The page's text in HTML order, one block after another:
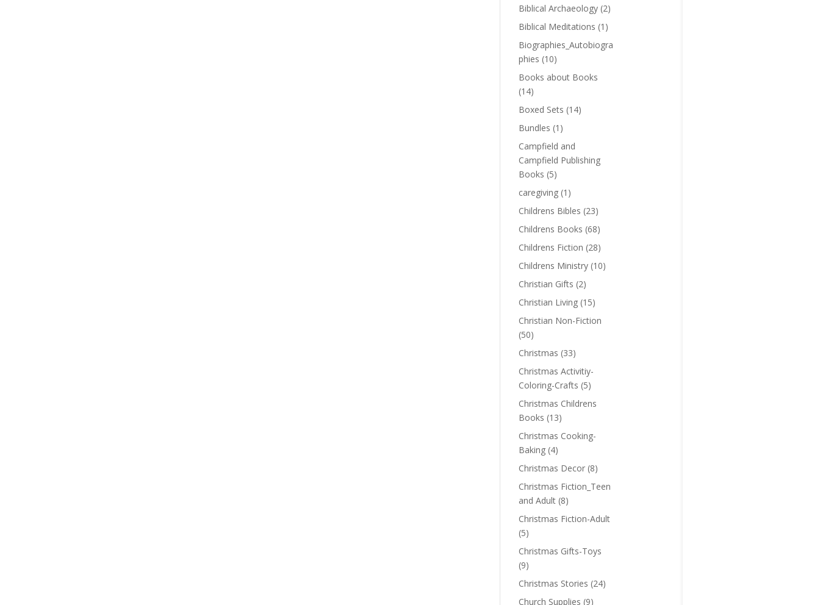
Biblical Archaeology (2)
Biblical Meditations (1)
Biographies_Autobiogra
phies (10)
Books about Books
(14)
Boxed Sets (14)
Bundles (1)
Campfield and
Campfield Publishing
Books (5)
caregiving (1)
Childrens Bibles (23)
Childrens Books (68)
Childrens Fiction (28)
Childrens Ministry (10)
Christian Gifts (2)
Christian Living (15)
Christian Non-Fiction
(50)
Christmas (33)
Christmas Activitiy-
Coloring-Crafts (5)
Christmas Childrens
Books (13)
Christmas Cooking-
Baking (4)
Christmas Decor (8)
Christmas Fiction_Teen
and Adult (8)
Christmas Fiction-Adult
(5)
Christmas Gifts-Toys
(9)
Christmas Stories (24)
Church Supplies (9)